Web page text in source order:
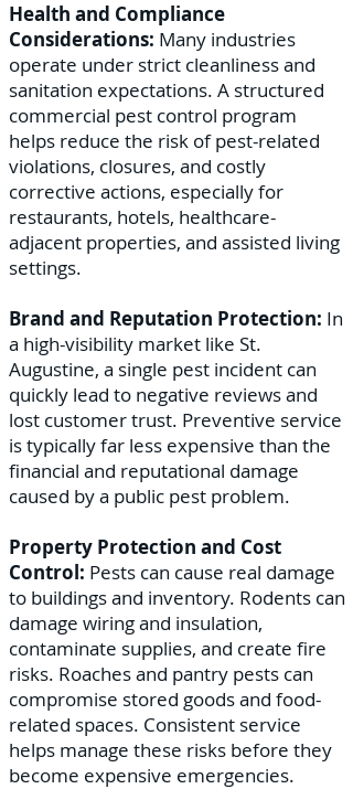
Health and Compliance
Considerations: Many industries
operate under strict cleanliness and
sanitation expectations. A structured
commercial pest control program
helps reduce the risk of pest-related
violations, closures, and costly
corrective actions, especially for
restaurants, hotels, healthcare-
adjacent properties, and assisted living
settings.
Brand and Reputation Protection: In
a high-visibility market like St.
Augustine, a single pest incident can
quickly lead to negative reviews and
lost customer trust. Preventive service
is typically far less expensive than the
financial and reputational damage
caused by a public pest problem.
Property Protection and Cost
Control: Pests can cause real damage
to buildings and inventory. Rodents can
damage wiring and insulation,
contaminate supplies, and create fire
risks. Roaches and pantry pests can
compromise stored goods and food-
related spaces. Consistent service
helps manage these risks before they
become expensive emergencies.